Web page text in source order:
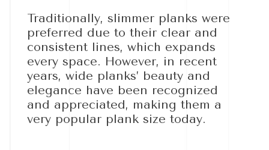
Traditionally, slimmer planks were
preferred due to their clear and
consistent lines, which expands
every space. However, in recent
years, wide planks’ beauty and
elegance have been recognized
and appreciated, making them a
very popular plank size today.